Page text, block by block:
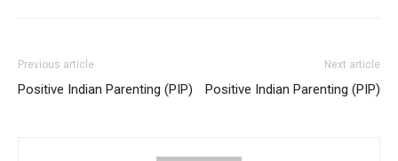
Previous article
Positive Indian Parenting (PIP)
Next article
Positive Indian Parenting (PIP)